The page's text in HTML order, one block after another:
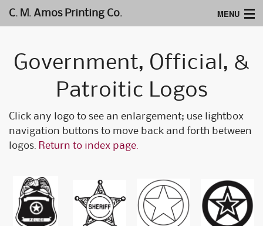
C. M. Amos Printing Co. MENU
Website Design
Products
Support
Government, Official, &
Patroitic Logos
Click any logo to see an enlargement; use lightbox
navigation buttons to move back and forth between
logos.
Return to index page.